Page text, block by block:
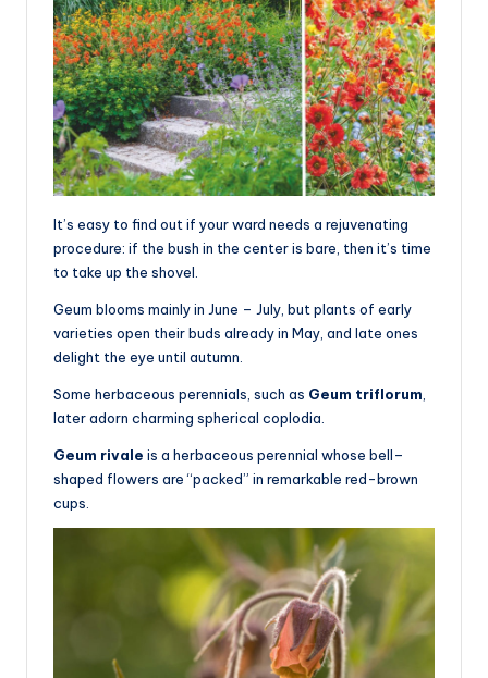
It’s easy to find out if your ward needs a rejuvenating
procedure: if the bush in the center is bare, then it’s time
to take up the shovel.
Geum blooms mainly in June – July, but plants of early
varieties open their buds already in May, and late ones
delight the eye until autumn.
Some herbaceous perennials, such as Geum triflorum
later adorn charming spherical coplodia.
Geum rivale is a herbaceous perennial whose bell–
shaped flowers are “packed” in remarkable red-brown
cups.